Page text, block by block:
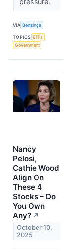
pressure.
VIA Benzinga
TOPICS ETFs
Government
Nancy
Pelosi,
Cathie Wood
Align On
These 4
Stocks – Do
You Own
Any? ↗
October 10,
2025